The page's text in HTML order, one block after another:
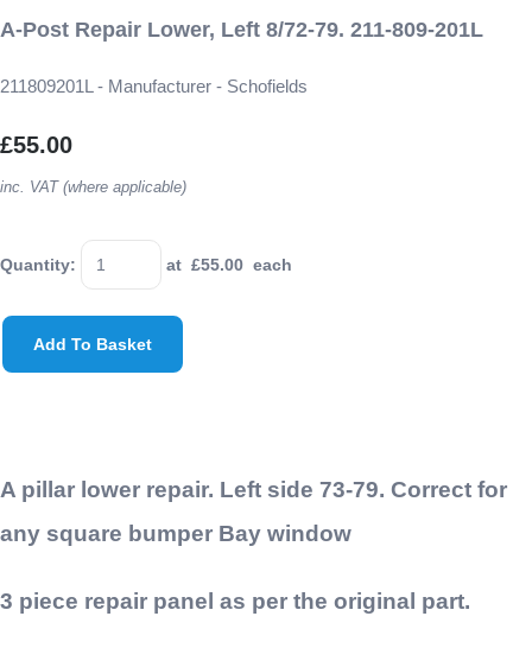
A-Post Repair Lower, Left 8/72-79. 211-809-201L
211809201L - Manufacturer - Schofields
£55.00
inc. VAT (where applicable)
Quantity: at £55.00 each
Add To Basket
A pillar lower repair. Left side 73-79. Correct for
any square bumper Bay window
3 piece repair panel as per the original part.